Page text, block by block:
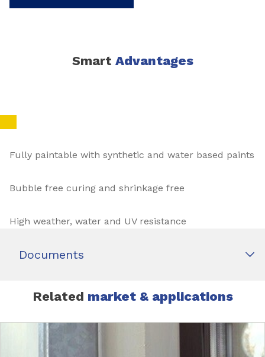
Smart Advantages
Fully paintable with synthetic and water based paints
Bubble free curing and shrinkage free
High weather, water and UV resistance
Documents
Related market & applications